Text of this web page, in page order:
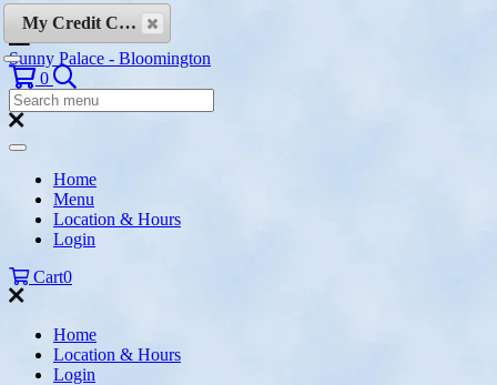
Skip to content
Sunny Palace - Bloomington
0 Search
Search
Menu:
Search
Home
Menu
Location & Hours
Login
Cart0
Home
Location & Hours
Login
My Credit Cards